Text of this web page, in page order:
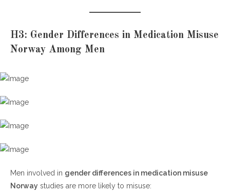
H3: Gender Differences in Medication Misuse
Norway Among Men
Men involved in gender differences in medication misuse
Norway studies are more likely to misuse: